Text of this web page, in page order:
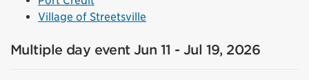
Village of Streetsville
Multiple day event Jun 11 - Jul 19, 2026